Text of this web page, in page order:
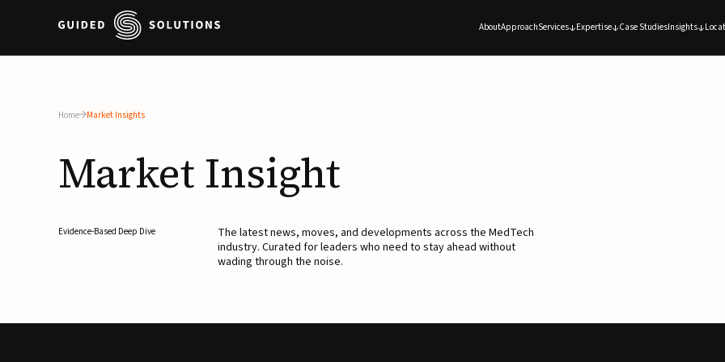
AboutApproachServices Expertise Case StudiesInsights
Home Market Insights
Market Insight
Evidence-Based Deep Dive
The latest news, moves, and developments across the MedTech
industry. Curated for leaders who need to stay ahead without
wading through the noise.